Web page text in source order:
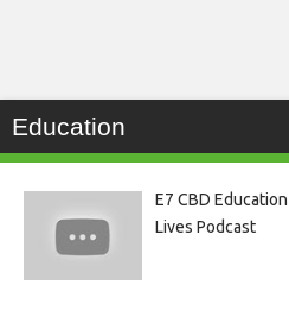
Education
E7 CBD
Lives Podcast